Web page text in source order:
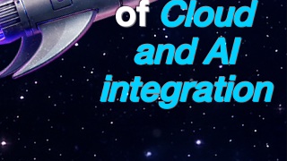
ofCloud
and AI
integration